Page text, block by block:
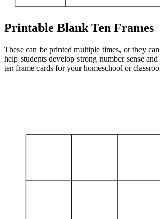
Printable Blank Ten Frames
These can be printed multiple times, or they
help students develop strong number sense
ten frame cards for your homeschool or